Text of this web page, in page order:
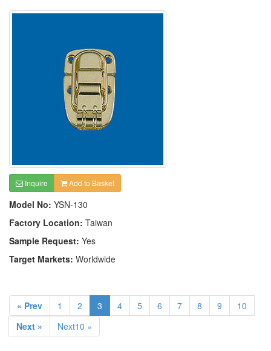
Inquire Add to Basket
Model No: YSN-130
Factory Location: Taiwan
Sample Request: Yes
Target Markets: Worldwide
« Prev 1 2 3 4 5 6 7 8 9
10
Next »
Next10 »